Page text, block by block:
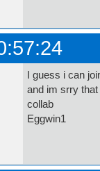
I guess i can
and im srry
collab
Eggwin1